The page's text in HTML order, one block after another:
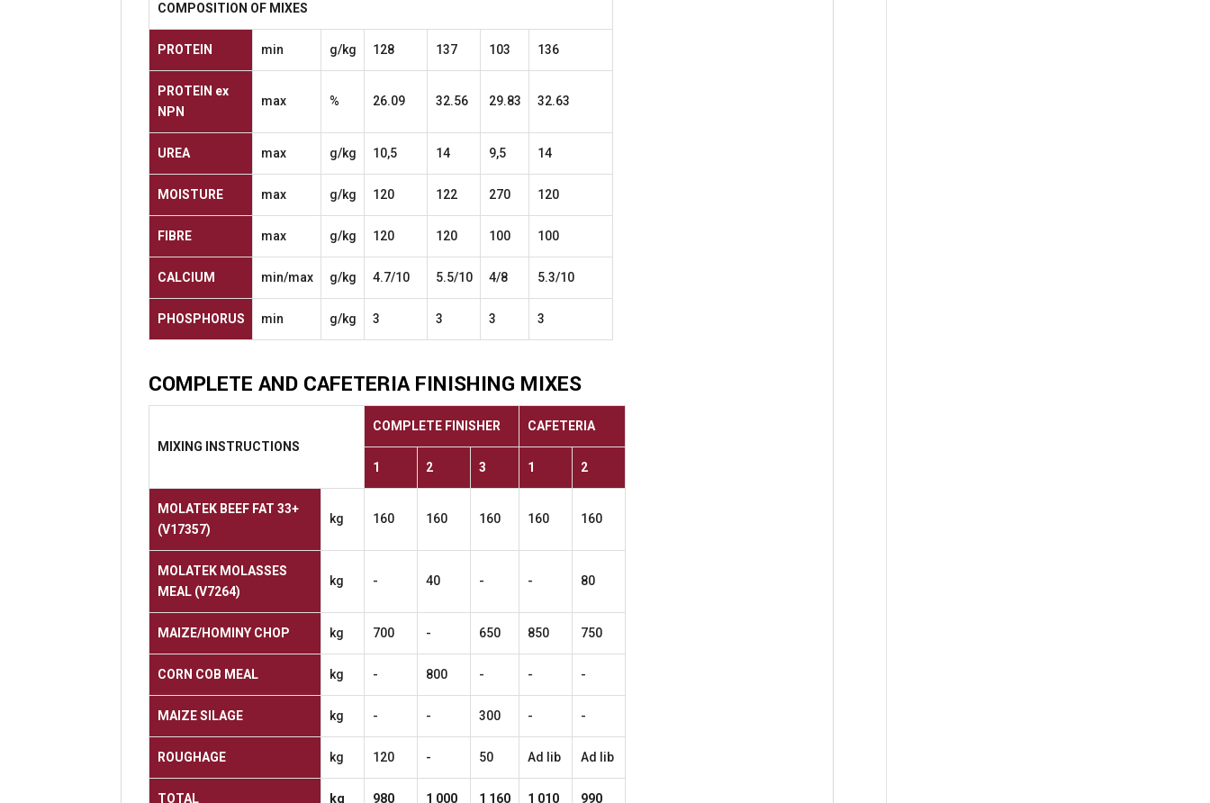
COMPOSITION OFMIXES
PROTEIN min g/kg 128 137 103 136
PROTEIN ex
NPN
max % 26.09 32.56 29.83 32.63
UREA max g/kg 10,5 14 9,5 14
MOISTURE max g/kg 120 122 270 120
FIBRE max g/kg 120 120 100 100
CALCIUM min/max g/kg 4.7/10 5.5/10 4/8 5.3/10
PHOSPHORUS min g/kg 3 3 3 3
COMPLETE AND CAFETERIA FINISHING MIXES
MIXING INSTRUCTIONS
COMPLETE FINISHER CAFETERIA
1 2 3 1 2
MOLATEK BEEF FAT 33+
(V17357)
kg 160 160 160 160 160
MOLATEK MOLASSES
MEAL (V7264)
kg - 40 - - 80
MAIZE/HOMINY CHOP kg 700 - 650 850 750
CORN COB MEAL kg - 800 - - -
MAIZE SILAGE kg - - 300 - -
ROUGHAGE kg 120 - 50 Ad lib Ad lib
TOTAL kg 980 1 000 1 160 1 010 990